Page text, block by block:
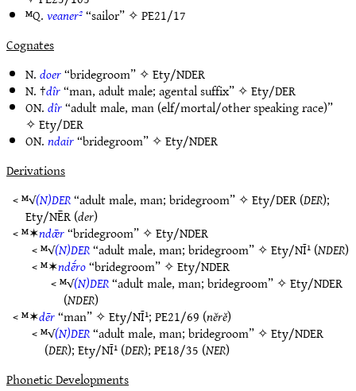
ᴹQ.veaner²“sailor” ✧PE21/17
Cognates
N.doer“bridegroom” ✧Ety/NDER
N. †dîr“man, adult male; agental suffix” ✧Ety/DER
ON.dîr“adult male, man (elf/mortal/other speaking race)”
✧Ety/DER
ON.ndair“bridegroom” ✧Ety/NDER
Derivations
< ᴹ√(N)DER“adult male, man; bridegroom” ✧Ety/DER(DER);
Ety/NĒR(der)
< ᴹ✶ndǣr“bridegroom” ✧Ety/NDER
< ᴹ√(N)DER“adult male, man; bridegroom” ✧Ety/NĪ¹(NDER)
< ᴹ✶ndḗro“bridegroom” ✧Ety/NDER
< ᴹ√(N)DER“adult male, man; bridegroom” ✧Ety/NDER
(NDER)
< ᴹ✶dēr“man” ✧Ety/NĪ¹;PE21/69 (nĕrĕ)
< ᴹ√(N)DER“adult male, man; bridegroom” ✧Ety/NDER
(DER);Ety/NĪ¹(DER);PE18/35 (NER)
Phonetic Developments